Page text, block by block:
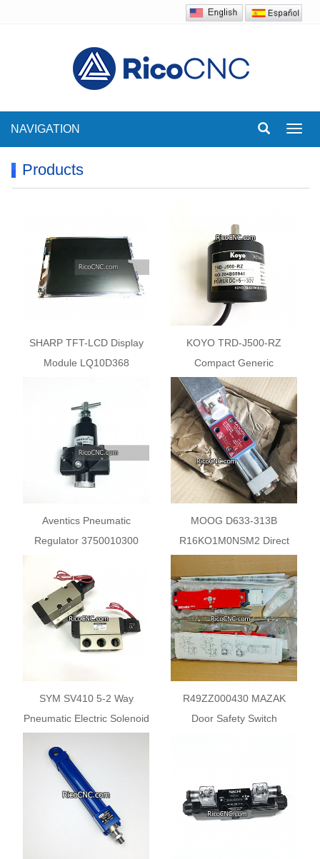
NAVIGATION
Products
SHARP TFT-LCD Display
Module LQ10D368
KOYO TRD-J500-RZ
Compact Generic
Incremental Rotary
Encoder
Aventics Pneumatic
Regulator 3750010300
MOOG D633-313B
R16KO1M0NSM2 Direct
Drive Analog Control Servo
Valve
SYM SV410 5-2 Way
Pneumatic Electric Solenoid
R49ZZ000430 MAZAK
Door Safety Switch